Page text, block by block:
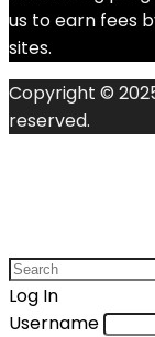
us to earn fees
sites.
Copyright ©
reserved.
Log In
Username